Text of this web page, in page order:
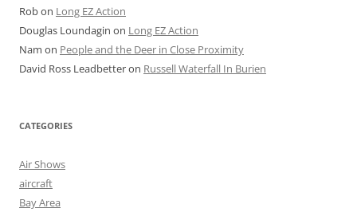
Robon Long EZ Action
Douglas Loundagin on Long EZ Action
Nam on People and the Deer in Close Proximity
David Ross Leadbetteron Russell Waterfall In Burien
CATEGORIES
Air Shows
aircraft
Bay Area